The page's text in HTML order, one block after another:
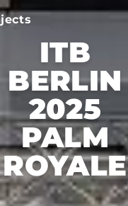
ITB
BERLIN
2025
PALM
ROYALE